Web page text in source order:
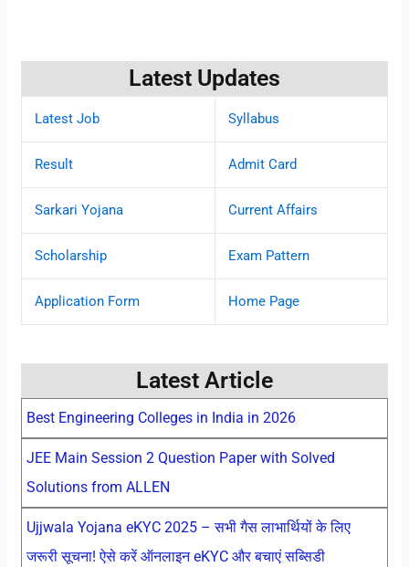
Latest Updates
Latest Job Syllabus
Result Admit Card
Sarkari Yojana Current Affairs
Scholarship Exam Pattern
Application Form Home Page
Latest Article
Best Engineering Colleges in India in 2026
JEE Main Session 2 Question Paper with Solved
Solutions from ALLEN
Ujjwala Yojana eKYC 2025 – सभी गैस लाभार्थियों के लिए
जरूरी सूचना! ऐसे करें ऑनलाइन eKYC और बचाएं सब्सिडी